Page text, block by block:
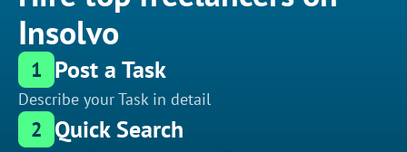
Insolvo
1 Post a Task
Describe your Task in detail
2 Quick Search